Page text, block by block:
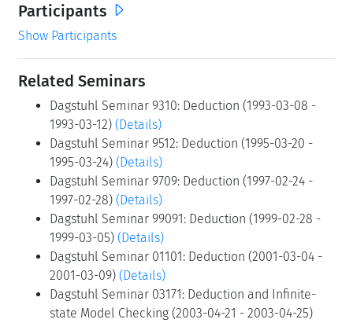
Participants
Show Participants
Related Seminars
Dagstuhl Seminar 9310: Deduction (1993-03-08 -
1993-03-12) (Details)
Dagstuhl Seminar 9512: Deduction (1995-03-20 -
1995-03-24) (Details)
Dagstuhl Seminar 9709: Deduction (1997-02-24 -
1997-02-28) (Details)
Dagstuhl Seminar 99091: Deduction (1999-02-28 -
1999-03-05) (Details)
Dagstuhl Seminar 01101: Deduction (2001-03-04 -
2001-03-09) (Details)
Dagstuhl Seminar 03171: Deduction and Infinite-
state Model Checking (2003-04-21 - 2003-04-25)